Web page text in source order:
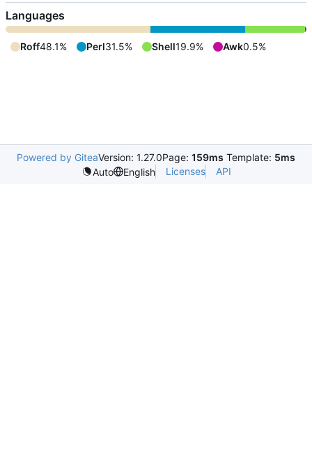
Languages
Roff48.1% Perl31.5% Shell19.9% Awk0.5%
Powered by GiteaVersion: 1.27.0Page: 159ms Template: 5ms
Auto
English Licenses API